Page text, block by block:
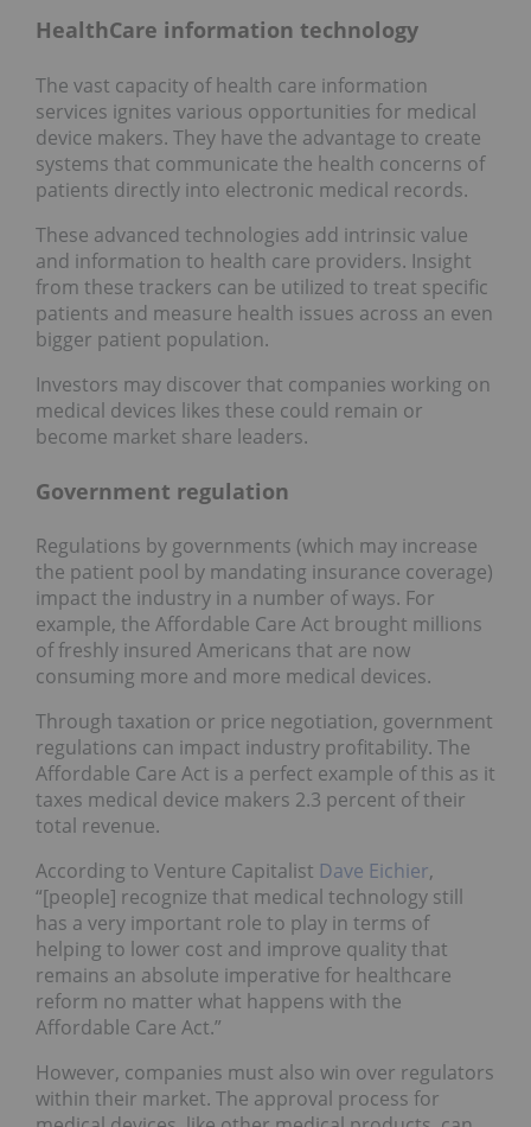
HealthCare information technology
The vast capacity of health care information
services ignites various opportunities for medical
device makers. They have the advantage to create
systems that communicate the health concerns of
patients directly into electronic medical records.
These advanced technologies add intrinsic value
and information to health care providers. Insight
from these trackers can be utilized to treat specific
patients and measure health issues across an even
bigger patient population.
Investors may discover that companies working on
medical devices likes these could remain or
become market share leaders.
Government regulation
Regulations by governments (which may increase
the patient pool by mandating insurance coverage)
impact the industry in a number of ways. For
example, the Affordable Care Act brought millions
of freshly insured Americans that are now
consuming more and more medical devices.
Through taxation or price negotiation, government
regulations can impact industry profitability. The
Affordable Care Act is a perfect example of this as it
taxes medical device makers 2.3 percent of their
total revenue.
According to Venture Capitalist Dave Eichier,
“[people] recognize that medical technology still
has a very important role to play in terms of
helping to lower cost and improve quality that
remains an absolute imperative for healthcare
reform no matter what happens with the
Affordable Care Act.”
However, companies must also win over regulators
within their market. The approval process for